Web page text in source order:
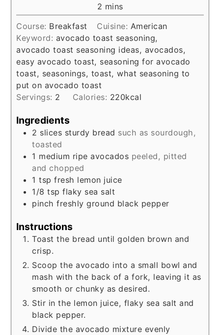
2 minutes
mins
Course: Breakfast Cuisine: American
Keyword: avocado toast seasoning,
avocado toast seasoning ideas, avocados,
easy avocado toast, seasoning for avocado
toast, seasonings, toast, what seasoning to
put on avocado toast
Servings: 2 Calories: 220kcal
Ingredients
2 slices sturdy bread such as sourdough,
toasted
1 medium ripe avocados peeled, pitted
and chopped
1 tsp fresh lemon juice
1/8 tsp flaky sea salt
pinch freshly ground black pepper
Instructions
Toast the bread until golden brown and
crisp.
Scoop the avocado into a small bowl and
mash with the back of a fork, leaving it as
smooth or chunky as desired.
Stir in the lemon juice, flaky sea salt and
black pepper.
Divide the avocado mixture evenly